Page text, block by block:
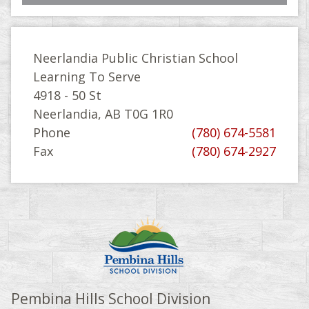
Neerlandia Public Christian School
Learning To Serve
4918 - 50 St
Neerlandia, AB T0G 1R0
Phone
(780) 674-5581
Fax
(780) 674-2927
Pembina Hills School Division